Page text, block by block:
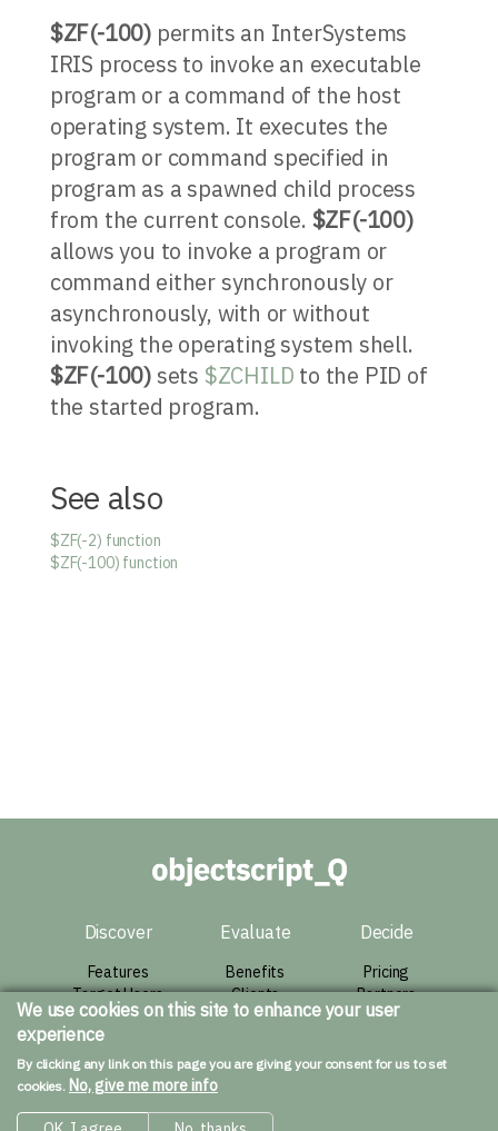
$ZF(-100) permits an InterSystems
IRIS process to invoke an executable
program or a command of the host
operating system. It executes the
program or command specified in
program as a spawned child process
from the current console. $ZF(-100)
allows you to invoke a program or
command either synchronously or
asynchronously, with or without
invoking the operating system shell.
$ZF(-100) sets $ZCHILD to the PID of
the started program.
See also
$ZF(-2) function
$ZF(-100) function
Discover
Features
Target Users
Architecture
Evaluate
Benefits
Clients
Success Story
Decide
Pricing
Partners
Agreement
Resources
Downloads
We use cookies on this site to enhance your user
experience
By clicking any link on this page you are giving your consent for us to set
cookies. No, give me more info